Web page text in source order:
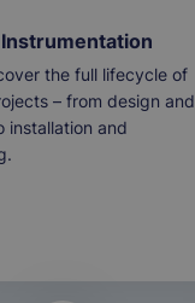
the full lifecycle of
– from design and
installation and